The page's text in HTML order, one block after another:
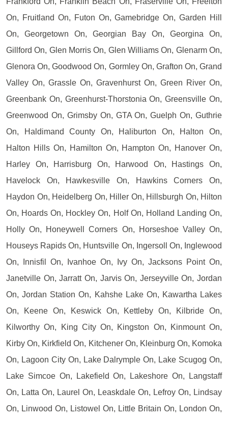
On, Fruitland On, Futon On, Gamebridge On, Garden Hill
On, Georgetown On, Georgian Bay On, Georgina On,
Gillford On, Glen Morris On, Glen Williams On, Glenarm On,
Glenora On, Goodwood On, Gormley On, Grafton On, Grand
Valley On, Grassle On, Gravenhurst On, Green River On,
Greenbank On, Greenhurst-Thorstonia On, Greensville On,
Greenwood On, Grimsby On, GTA On, Guelph On, Guthrie
On, Haldimand County On, Haliburton On, Halton On,
Halton Hills On, Hamilton On, Hampton On, Hanover On,
Harley On, Harrisburg On, Harwood On, Hastings On,
Havelock On, Hawkesville On, Hawkins Corners On,
Haydon On, Heidelberg On, Hiller On, Hillsburgh On, Hilton
On, Hoards On, Hockley On, Holf On, Holland Landing On,
Holly On, Honeywell Corners On, Horseshoe Valley On,
Houseys Rapids On, Huntsville On, Ingersoll On, Inglewood
On, Innisfil On, Ivanhoe On, Ivy On, Jacksons Point On,
Janetville On, Jarratt On, Jarvis On, Jerseyville On, Jordan
On, Jordan Station On, Kahshe Lake On, Kawartha Lakes
On, Keene On, Keswick On, Kettleby On, Kilbride On,
Kilworthy On, King City On, Kingston On, Kinmount On,
Kirby On, Kirkfield On, Kitchener On, Kleinburg On, Komoka
On, Lagoon City On, Lake Dalrymple On, Lake Scugog On,
Lake Simcoe On, Lakefield On, Lakeshore On, Langstaff
On, Latta On, Laurel On, Leaskdale On, Lefroy On, Lindsay
On, Linwood On, Listowel On, Little Britain On, London On,